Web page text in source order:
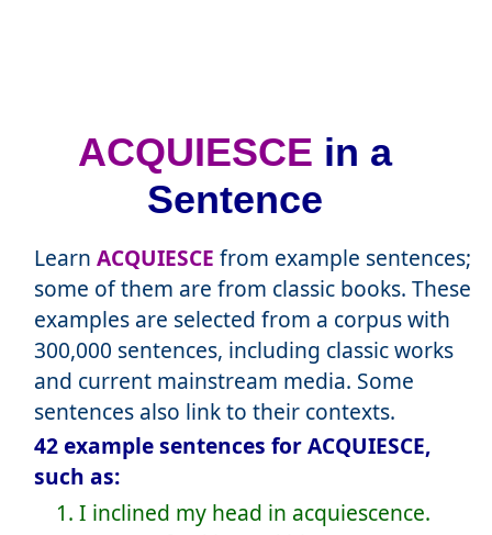
ACQUIESCE in a
Sentence
Learn ACQUIESCE from example sentences;
some of them are from classic books. These
examples are selected from a corpus with
300,000 sentences, including classic works
and current mainstream media. Some
sentences also link to their contexts.
42 example sentences for ACQUIESCE,
such as:
1. I inclined my head in acquiescence.